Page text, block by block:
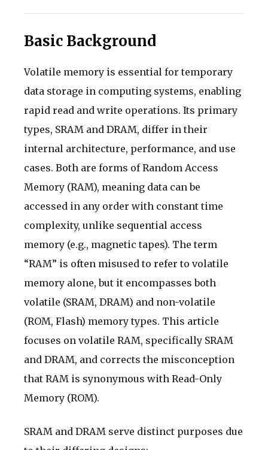
Basic Background
Volatile memory is essential for temporary
data storage in computing systems, enabling
rapid read and write operations. Its primary
types, SRAM and DRAM, differ in their
internal architecture, performance, and use
cases. Both are forms of Random Access
Memory (RAM), meaning data can be
accessed in any order with constant time
complexity, unlike sequential access
memory (e.g., magnetic tapes). The term
“RAM” is often misused to refer to volatile
memory alone, but it encompasses both
volatile (SRAM, DRAM) and non-volatile
(ROM, Flash) memory types. This article
focuses on volatile RAM, specifically SRAM
and DRAM, and corrects the misconception
that RAM is synonymous with Read-Only
Memory (ROM).
SRAM and DRAM serve distinct purposes due